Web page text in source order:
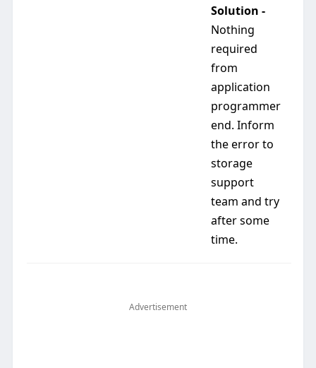
Solution -
Nothing
required
from
application
programmer
end. Inform
the error to
storage
support
team and try
after some
time.
Advertisement